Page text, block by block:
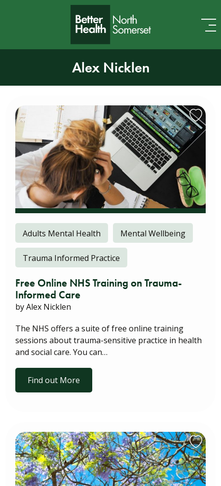
Alex Nicklen
Adults Mental Health Mental Wellbeing
Trauma Informed Practice
Free Online NHS Training on Trauma-
Informed Care
by Alex Nicklen
The NHS offers a suite of free online training
sessions about trauma-sensitive practice in health
and social care. You can…
Find out More